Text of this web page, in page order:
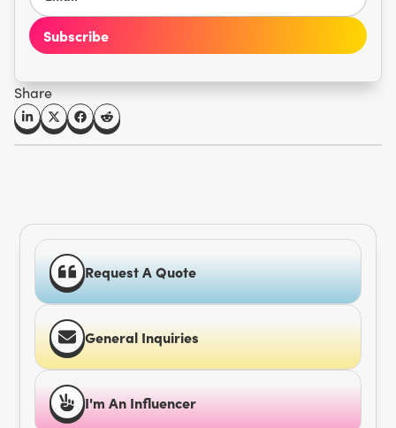
Share
Request A Quote
General Inquiries
I'm An Influencer